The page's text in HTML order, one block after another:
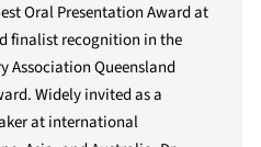
Oral Presentation Award at
finalist recognition in the
Association Queensland
Widely invited as a
at international